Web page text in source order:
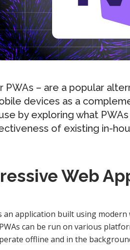
PWAs – are a popular
devices as a
by exploring what
of existing in-
Web
an application built using
can be run on various
offline and in the